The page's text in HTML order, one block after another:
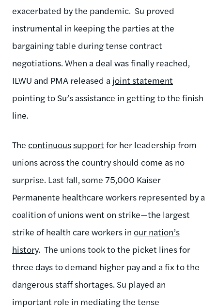
exacerbated by the pandemic. Su proved
instrumental in keeping the parties at the
bargaining table duringtense contract
negotiations. When a deal was finally reached,
ILWU and PMA released a joint statement
pointing to Su’s assistance in getting to the finish
line.
The continuous support for her leadership from
unions across the country should come as no
surprise. Last fall, some 75,000 Kaiser
Permanente healthcare workers represented by a
coalition of unions went on strike—the largest
strike of health care workers in our nation’s
history. The unions took to the picket lines for
three days to demand higher pay and a fix to the
dangerous staff shortages. Su played an
important role in mediating the tense